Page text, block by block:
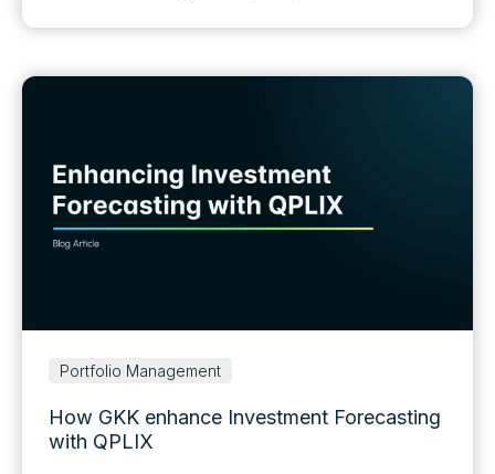
Portfolio Management
How GKK enhance Investment Forecasting
with QPLIX